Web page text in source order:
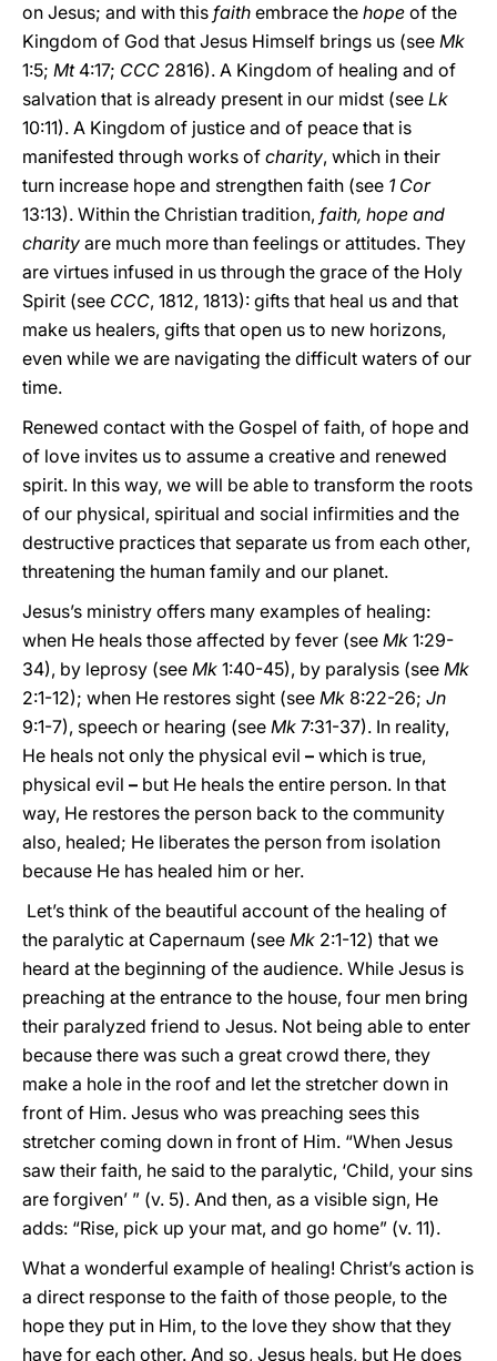
on Jesus; and with this faith embrace the hope of the
Kingdom of God that Jesus Himself brings us (see Mk
1:5; Mt 4:17; CCC 2816). A Kingdom of healing and of
salvation that is already present in our midst (see Lk
10:11). A Kingdom of justice and of peace that is
manifested through works of charity, which in their
turn increase hope and strengthen faith (see 1 Cor
13:13). Within the Christian tradition, faith, hope and
charity are much more than feelings or attitudes. They
are virtues infused in us through the grace of the Holy
Spirit (see CCC, 1812, 1813): gifts that heal us and that
make us healers, gifts that open us to new horizons,
even while we are navigating the difficult waters of our
time.
Renewed contact with the Gospel of faith, of hope and
of love invites us to assume a creative and renewed
spirit. In this way, we will be able to transform the roots
of our physical, spiritual and social infirmities and the
destructive practices that separate us from each other,
threatening the human family and our planet.
Jesus’s ministry offers many examples of healing:
when He heals those affected by fever (see Mk 1:29-
34), by leprosy (see Mk 1:40-45), by paralysis (see Mk
2:1-12); when He restores sight (see Mk 8:22-26; Jn
9:1-7), speech or hearing (see Mk 7:31-37). In reality,
He heals not only the physical evil – which is true,
physical evil – but He heals the entire person. In that
way, He restores the person back to the community
also, healed; He liberates the person from isolation
because He has healed him or her.
Let’s think of the beautiful account of the healing of
the paralytic at Capernaum (see Mk 2:1-12) that we
heard at the beginning of the audience. While Jesus is
preaching at the entrance to the house, four men bring
their paralyzed friend to Jesus. Not being able to enter
because there was such a great crowd there, they
make a hole in the roof and let the stretcher down in
front of Him. Jesus who was preaching sees this
stretcher coming down in front of Him. “When Jesus
saw their faith, he said to the paralytic, ‘Child, your sins
are forgiven’ ” (v. 5). And then, as a visible sign, He
adds: “Rise, pick up your mat, and go home” (v. 11).
What a wonderful example of healing! Christ’s action is
a direct response to the faith of those people, to the
hope they put in Him, to the love they show that they
have for each other. And so, Jesus heals, but He does